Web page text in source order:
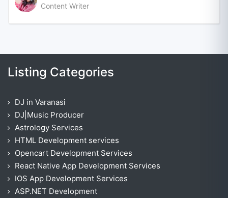
Content Writer
Listing Categories
DJ in Varanasi
DJ|Music Producer
Astrology Services
HTML Development services
Opencart Development Services
React Native App Development Services
IOS App Development Services
ASP.NET Development